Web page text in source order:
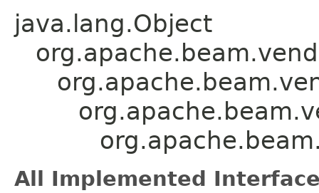
java.lang.Object
All Implemented